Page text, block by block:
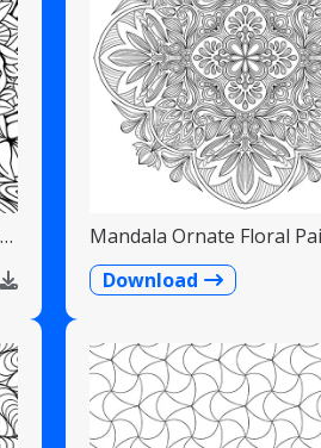
Mandala Ornate Floral
Download